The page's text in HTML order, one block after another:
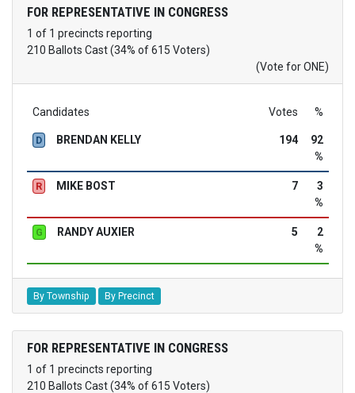
FOR REPRESENTATIVE IN CONGRESS
1 of 1 precincts reporting
210 Ballots Cast (34% of 615 Voters)
(Vote for ONE)
Candidates Votes %
D BRENDAN KELLY 194
92
%
R MIKE BOST 7
3
%
G RANDY AUXIER 5
2
%
By Township By Precinct
FOR REPRESENTATIVE IN CONGRESS
1 of 1 precincts reporting
210 Ballots Cast (34% of 615 Voters)